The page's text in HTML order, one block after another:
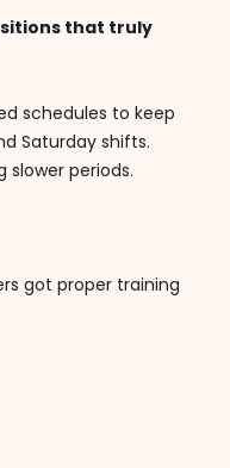
that truly
schedules to keep
Saturday shifts.
periods.
got proper training